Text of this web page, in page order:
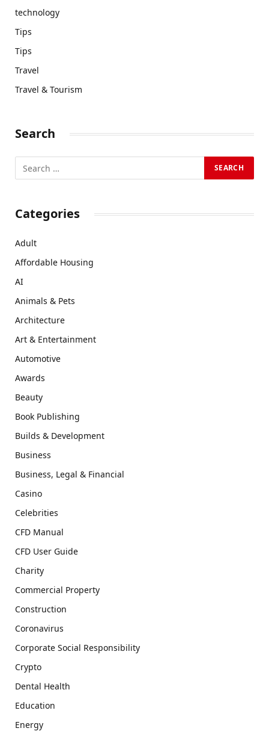
technology
Tips
Tips
Travel
Travel & Tourism
Search
Categories
Adult
Affordable Housing
AI
Animals & Pets
Architecture
Art & Entertainment
Automotive
Awards
Beauty
Book Publishing
Builds & Development
Business
Business, Legal & Financial
Casino
Celebrities
CFD Manual
CFD User Guide
Charity
Commercial Property
Construction
Coronavirus
Corporate Social Responsibility
Crypto
Dental Health
Education
Energy